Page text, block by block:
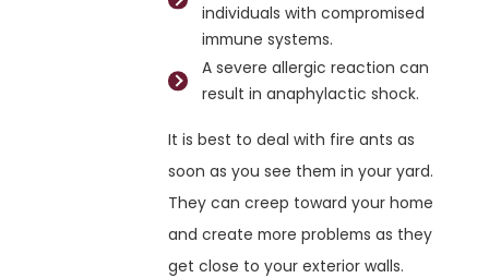
individuals with compromised
immune systems.
A severe allergic reaction can
result in anaphylactic shock.
It is best to deal with fire ants as
soon as you see them in your yard.
They can creep toward your home
and create more problems as they
get close to your exterior walls.